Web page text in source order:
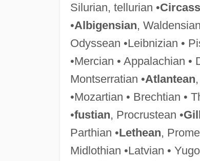
Silurian, tellurian •
•Albigensian,
Odyssean •Leibnizian •
•Mercian • Appalachian •
Montserratian •Atlantean
•Mozartian • Brechtian •
•fustian, Procrustean •
Parthian •Lethean,
Midlothian •Latvian •